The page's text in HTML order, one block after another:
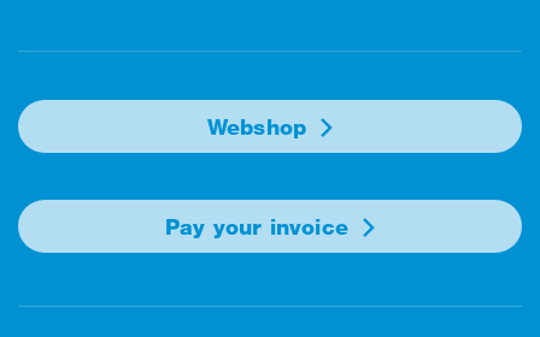
Webshop
Pay your invoice